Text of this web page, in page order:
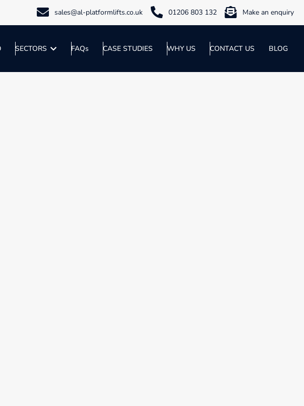
sales@al-platformlifts.co.uk 01206 803 132 Make an enquiry
SECTORS FAQs CASE STUDIES WHY US CONTACT US BLOG